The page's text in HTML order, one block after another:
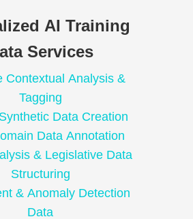
AI Training
Services
Contextual Analysis &
Tagging
Data Creation
Data Annotation
& Legislative Data
Structuring
& Anomaly Detection
Data